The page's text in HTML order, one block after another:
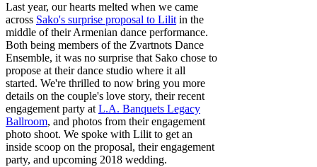
Last year, our hearts melted when we came
across Sako's surprise proposal to Lilitin the
middle of their Armenian dance performance.
Both being members of the Zvartnots Dance
Ensemble, it was no surprise that Sako chose to
propose at their dance studio where it all
started. We're thrilled to now bring you more
details on the couple's love story, their recent
engagement party atL.A. Banquets Legacy
Ballroom, and photos from their engagement
photo shoot. We spoke with Lilit to get an
inside scoop on the proposal, their engagement
party, and upcoming 2018 wedding.